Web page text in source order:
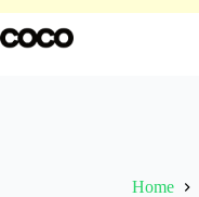
to
content
Home